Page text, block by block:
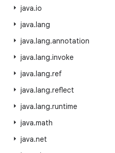
java.io
java.lang
java.lang.annotation
java.lang.invoke
java.lang.ref
java.lang.reflect
java.lang.runtime
java.math
java.net